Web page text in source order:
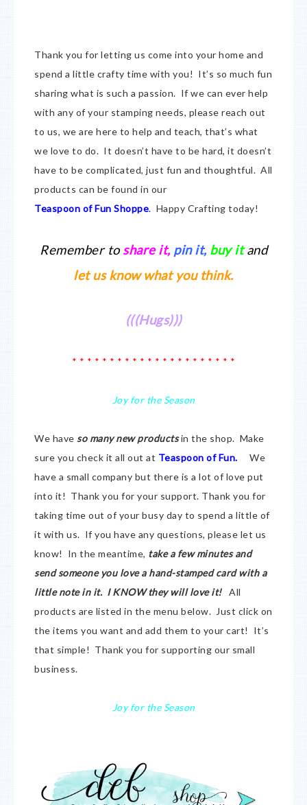
Thank you for letting us come into your home and
spend a little crafty time with you! It’s so much fun
sharing what is such a passion. If we can ever help
with any of your stamping needs, please reach out
to us, we are here to help and teach, that’s what
we love to do. It doesn’t have to be hard, it doesn’t
have to be complicated, just fun and thoughtful. All
products can be found in our
Teaspoon of Fun Shoppe. Happy Crafting today!
Remember to share it, pin it, buy itand
let us know what you think.
(((Hugs)))
* * * * * * * * * * * * * * * * * * * * * *
Joy for the Season
We have so many new productsin the shop. Make
sure you check it all out at Teaspoon of Fun.
We
have a small company but there is a lot of love put
into it! Thank you for your support. Thank you for
taking time out of your busy day to spend a little of
it with us. If you have any questions, please let us
know! In the meantime, take a few minutes and
send someone you love a hand-stamped card with a
little note in it. I KNOW they will love it! All
products are listed in the menu below. Just click on
the items you want and add them to your cart! It’s
that simple! Thank you for supporting our small
business.
Joy for the Season